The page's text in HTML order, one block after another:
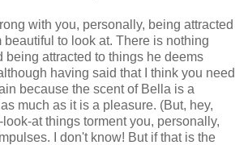
with you, personally, being attracted
beautiful to look at. There is nothing
being attracted to things he deems
having said that I think you need
because the scent of Bella is a
much as it is a pleasure. (But, hey,
at things torment you, personally,
I don't know! But if that is the